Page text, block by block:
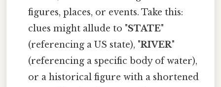
figures, places, or events. Take this:
clues might allude to "STATE"
(referencing a US state), "RIVER"
(referencing a specific body of water),
or a historical figure with a shortened